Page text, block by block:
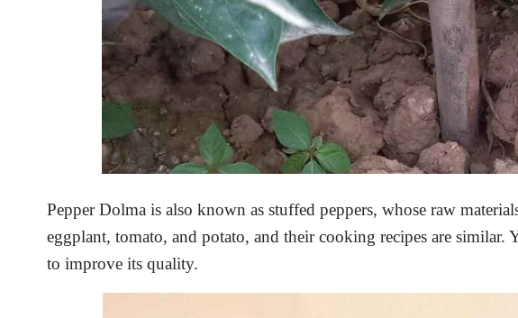
Pepper Dolma is also known as stuffed peppers, whose raw
eggplant, tomato, and potato, and their cooking recipes are similar.
to improve its quality.